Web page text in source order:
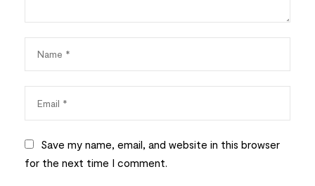
Save my name, email, and website in this browser
for the next time I comment.